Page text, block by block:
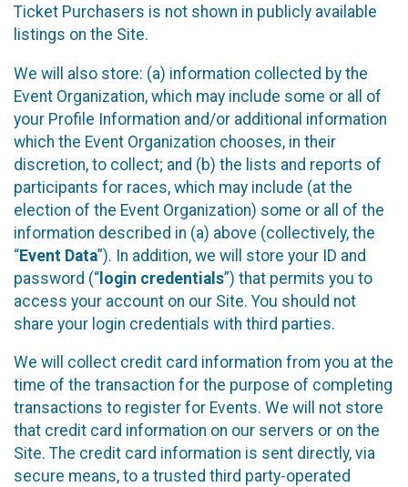
Ticket Purchasers is not shown in publicly available
listings on the Site.
We will also store: (a) information collected by the
Event Organization, which may include some or all of
your Profile Information and/or additional information
which the Event Organization chooses, in their
discretion, to collect; and (b) the lists and reports of
participants for races, which may include (at the
election of the Event Organization) some or all of the
information described in (a) above (collectively, the
“Event Data”). In addition, we will store your ID and
password (“ login credentials”) that permits you to
access your account on our Site. You should not
share your login credentials with third parties.
We will collect credit card information from you at the
time of the transaction for the purpose of completing
transactions to register for Events. We will not store
that credit card information on our servers or on the
Site. The credit card information is sent directly, via
secure means, to a trusted third party-operated